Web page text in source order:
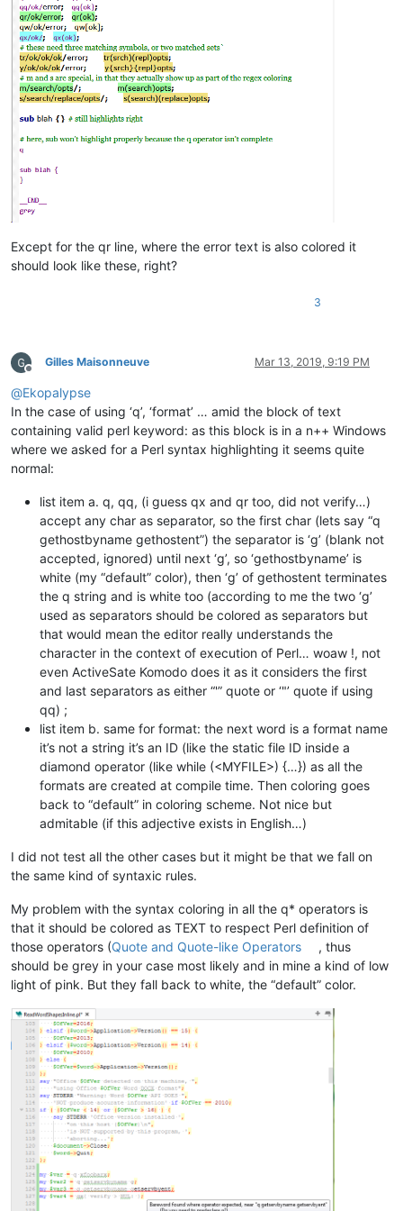
sub blah {
}
__END__
grey
Except for the qr line, where the error text is also colored it
should look like these, right?
3
Offline
Gilles Maisonneuve Mar 13, 2019, 9:19 PM
@Ekopalypse
In the case of using ‘q’, ‘format’ … amid the block of text
containing valid perl keyword: as this block is in a n++ Windows
where we asked for a Perl syntax highlighting it seems quite
normal:
list item a. q, qq, (i guess qx and qr too, did not verify…)
accept any char as separator, so the first char (lets say “q
gethostbyname gethostent”) the separator is ‘g’ (blank not
accepted, ignored) until next ‘g’, so ‘gethostbyname’ is
white (my “default” color), then ‘g’ of gethostent terminates
the q string and is white too (according to me the two ‘g’
used as separators should be colored as separators but
that would mean the editor really understands the
character in the context of execution of Perl… woaw !, not
even ActiveSate Komodo does it as it considers the first
and last separators as either “'” quote or ‘"’ quote if using
qq) ;
list item b. same for format: the next word is a format name
it’s not a string it’s an ID (like the static file ID inside a
diamond operator (like while (<MYFILE>) {…}) as all the
formats are created at compile time. Then coloring goes
back to “default” in coloring scheme. Not nice but
admitable (if this adjective exists in English…)
I did not test all the other cases but it might be that we fall on
the same kind of syntaxic rules.
My problem with the syntax coloring in all the q* operators is
that it should be colored as TEXT to respect Perl definition of
those operators (Quote and Quote-like Operators
, thus
should be grey in your case most likely and in mine a kind of low
light of pink. But they fall back to white, the “default” color.